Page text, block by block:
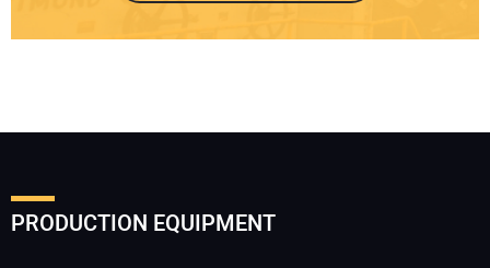
PRODUCTION EQUIPMENT